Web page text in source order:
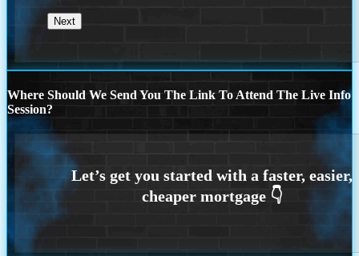
Where Should We Send You The Link To Attend The Live Info
Session?